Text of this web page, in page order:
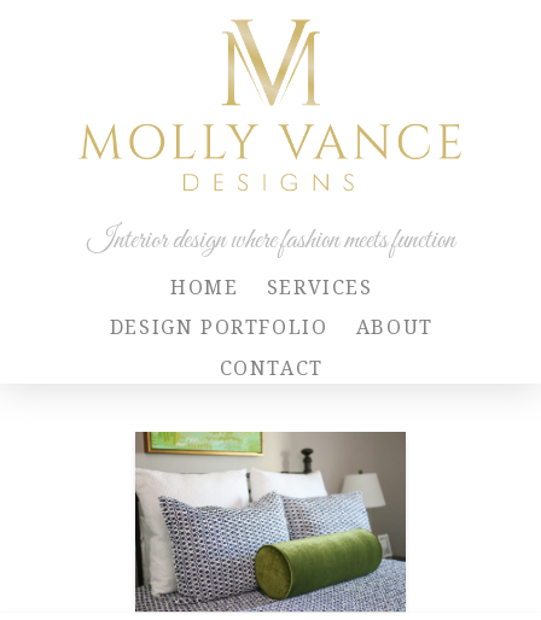
Interior design where fashion meets function
HOME
SERVICES
DESIGN PORTFOLIO
ABOUT
CONTACT